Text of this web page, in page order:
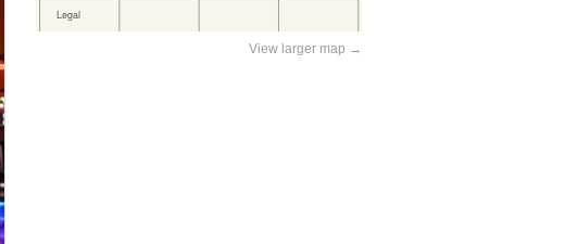
View larger map →